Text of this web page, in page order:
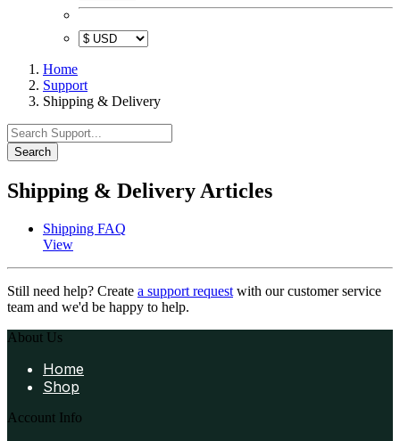
Home
Support
Shipping & Delivery
Search
Shipping & Delivery Articles
Shipping FAQ
View
Still need help? Create a support request with our customer service
team and we'd be happy to help.
About Us
Home
Shop
Account Info